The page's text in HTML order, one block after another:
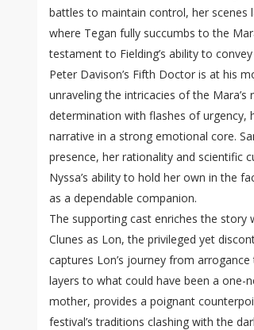
battles to maintain control, her scenes
where Tegan fully succumbs to the
testament to Fielding’s ability to
Peter Davison’s Fifth Doctor is at his
unraveling the intricacies of the
determination with flashes of urgency,
narrative in a strong emotional core.
presence, her rationality and scientific
Nyssa’s ability to hold her own in the
as a dependable companion.
The supporting cast enriches the
Clunes as Lon, the privileged yet
captures Lon’s journey from
layers to what could have been a one-
mother, provides a poignant
festival’s traditions clashing with the